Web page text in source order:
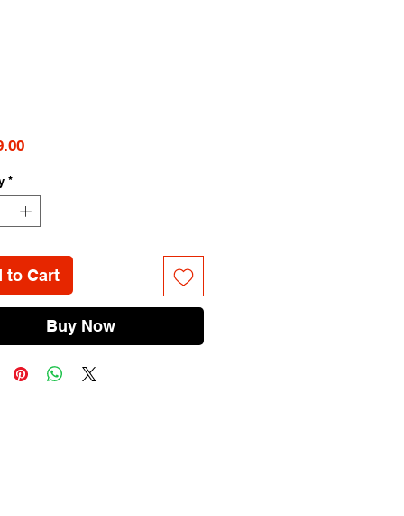
Price
*
to Cart
Buy Now